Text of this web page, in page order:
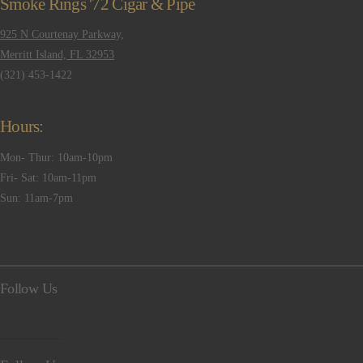
Smoke Rings '72 Cigar & Pipe
925 N Courtenay Parkway,
Merritt Island, FL 32953
(321) 453-1422
Hours:
Mon- Thur: 10am-10pm
Fri- Sat: 10am-11pm
Sun: 11am-7pm
Follow Us